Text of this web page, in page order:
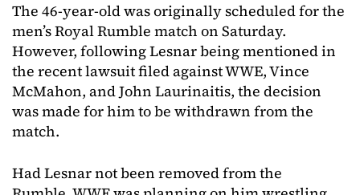
The 46-year-old was originally scheduled for the
men’s Royal Rumble match on Saturday.
However, following Lesnar being mentioned in
the recent lawsuit filed against WWE, Vince
McMahon, and John Laurinaitis, the decision
was made for him to be withdrawn from the
match.
Had Lesnar not been removed from the